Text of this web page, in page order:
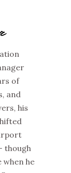
of
and
his
though
when he